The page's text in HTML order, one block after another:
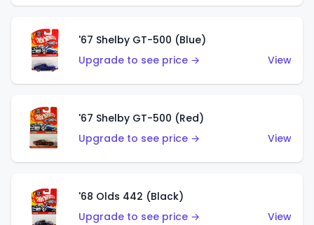
'67 Shelby GT-500 (Blue)
Upgrade to see price →
View
'67 Shelby GT-500 (Red)
Upgrade to see price →
View
'68 Olds 442 (Black)
Upgrade to see price →
View